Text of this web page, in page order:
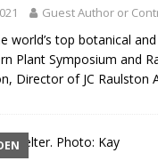
Guest Author or
world’s top botanical
Plant Symposium and
Director of JC Raulston